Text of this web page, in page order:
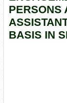
PERSONS
BASIS IN